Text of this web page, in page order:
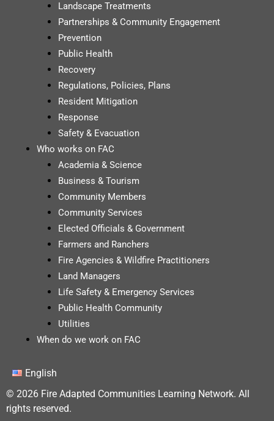
Landscape Treatments
Partnerships & Community Engagement
Prevention
Public Health
Recovery
Regulations, Policies, Plans
Resident Mitigation
Response
Safety & Evacuation
Who works on FAC
Academia & Science
Business & Tourism
Community Members
Community Services
Elected Officials & Government
Farmers and Ranchers
Fire Agencies & Wildfire Practitioners
Land Managers
Life Safety & Emergency Services
Public Health Community
Utilities
When do we work on FAC
English
© 2026 Fire Adapted Communities Learning Network. All
rights reserved.